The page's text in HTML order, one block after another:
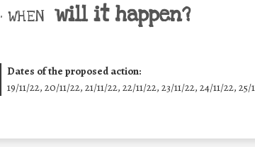
• WHEN will it happen?
Dates of the proposed action:
19/11/22, 20/11/22, 21/11/22, 22/11/22, 23/11/22, 24/11/22,